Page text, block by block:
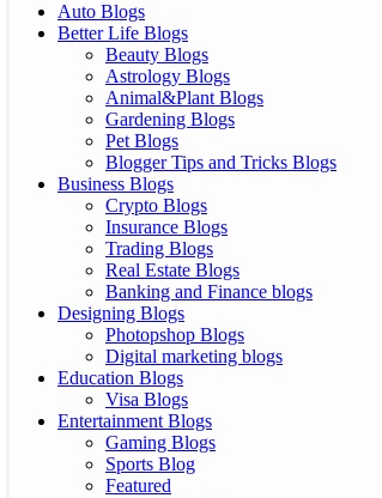
Auto Blogs
Better Life Blogs
Beauty Blogs
Astrology Blogs
Animal&Plant Blogs
Gardening Blogs
Pet Blogs
Blogger Tips and Tricks Blogs
Business Blogs
Crypto Blogs
Insurance Blogs
Trading Blogs
Real Estate Blogs
Banking and Finance blogs
Designing Blogs
Photopshop Blogs
Digital marketing blogs
Education Blogs
Visa Blogs
Entertainment Blogs
Gaming Blogs
Sports Blog
Featured